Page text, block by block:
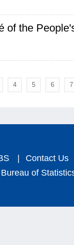
4 5 6 7
|
Contact Us
of